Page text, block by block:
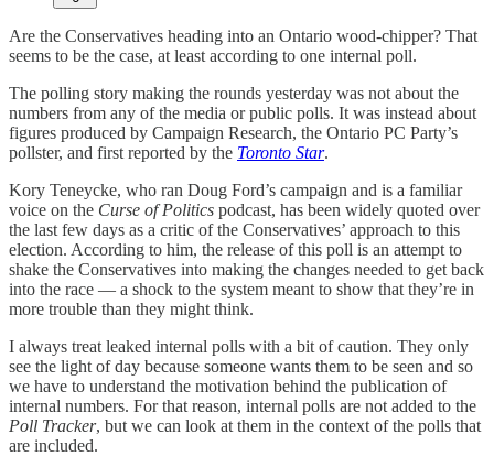
Are the Conservatives heading into an Ontario wood-chipper? That
seems to be the case, at least according to one internal poll.
The polling story making the rounds yesterday was not about the
numbers from any of the media or public polls. It was instead about
figures produced by Campaign Research, the Ontario PC Party’s
pollster, and first reported by the Toronto Star.
Kory Teneycke, who ran Doug Ford’s campaign and is a familiar
voice on the Curse of Politics podcast, has been widely quoted over
the last few days as a critic of the Conservatives’ approach to this
election. According to him, the release of this poll is an attempt to
shake the Conservatives into making the changes needed to get back
into the race — a shock to the system meant to show that they’re in
more trouble than they might think.
I always treat leaked internal polls with a bit of caution. They only
see the light of day because someone wants them to be seen and so
we have to understand the motivation behind the publication of
internal numbers. For that reason, internal polls are not added to the
Poll Tracker, but we can look at them in the context of the polls that
are included.